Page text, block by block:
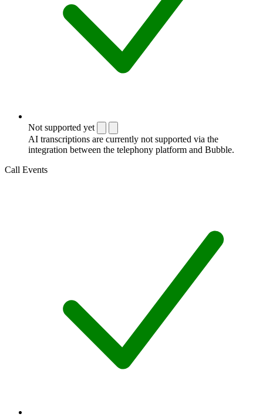
Not supported yet
AI transcriptions are currently not supported via the
integration between the telephony platform and Bubble.
Call Events